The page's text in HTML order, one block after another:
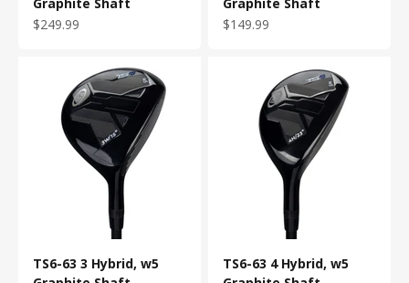
Sale price
$249.99
Sale price
$149.99
TS6-63 3 Hybrid, w5
TS6-63 4 Hybrid, w5